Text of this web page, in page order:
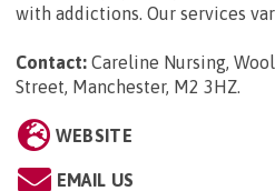
with addictions. Our services
Contact: Careline Nursing,
Street, Manchester, M2 3HZ.
WEBSITE
EMAIL US